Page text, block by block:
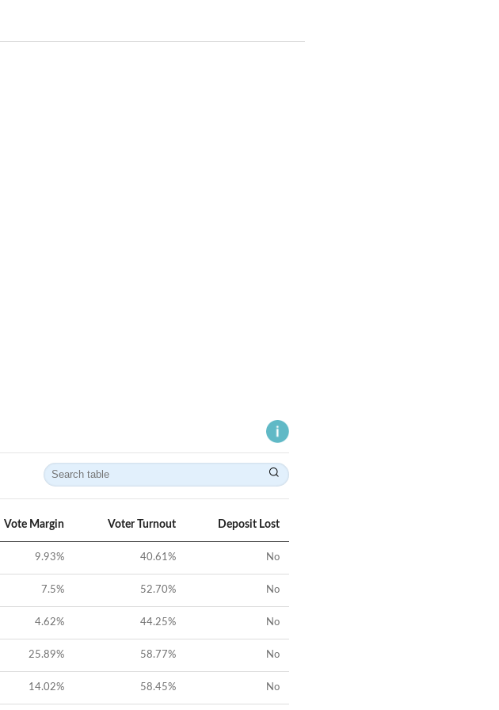
Vote Margin Voter Turnout Deposit Lost
9.93% 40.61% No
7.5% 52.70% No
4.62% 44.25% No
25.89% 58.77% No
14.02% 58.45% No